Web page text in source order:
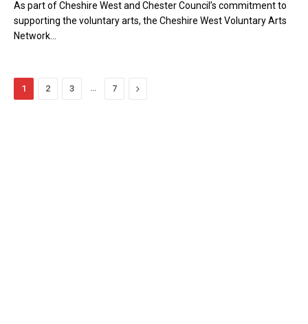
As part of Cheshire West and Chester Council’s commitment to
supporting the voluntary arts, the Cheshire West Voluntary Arts
Network…
1 2 3 … 7 Next